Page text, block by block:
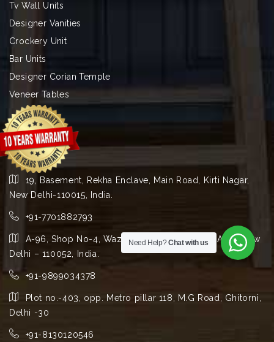
Tv Wall Units
Designer Vanities
Crockery Unit
Bar Units
Designer Corian Temple
Veneer Tables
19, Basement, Rekha Enclave, Main Road, Kirti Nagar,
New Delhi-110015, India.
+91-7701882793
A-96, Shop No-4, Wazirpur Group Industrial Area, New
Delhi – 110052, India.
+91-9899034378
Plot no.-403, opp. Metro pillar 118, M.G Road, Ghitorni,
Delhi -30
+91-8130120546
Need Help?Chat with us